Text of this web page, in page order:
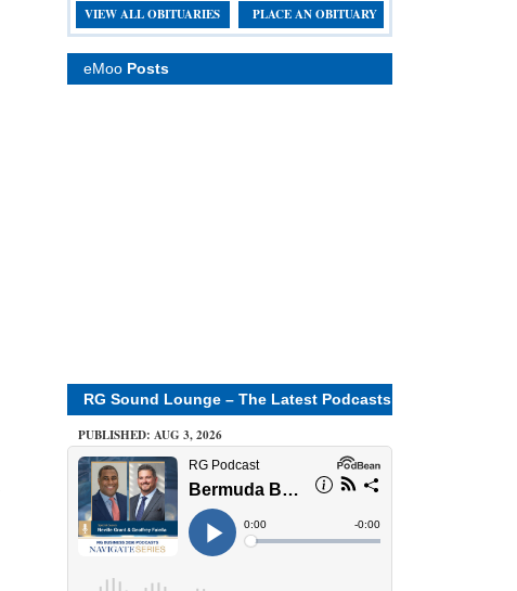
VIEW ALL OBITUARIES PLACE AN OBITUARY
eMoo Posts
RG Sound Lounge – The Latest Podcasts
PUBLISHED: AUG 3, 2026